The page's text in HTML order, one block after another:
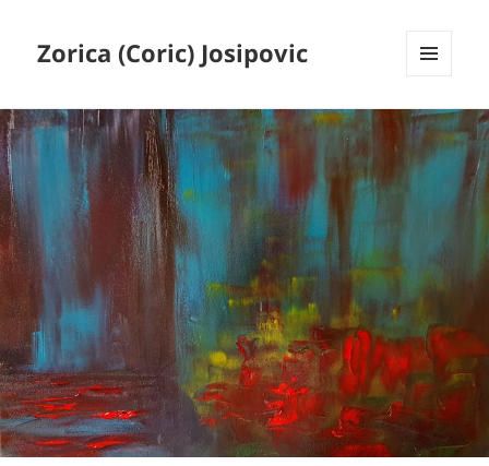
Zorica (Coric) Josipovic
WIDGETS